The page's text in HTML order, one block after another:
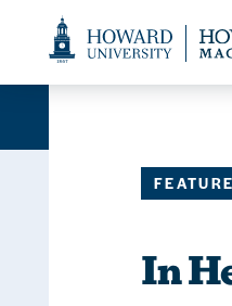
Accessibility
Support
In